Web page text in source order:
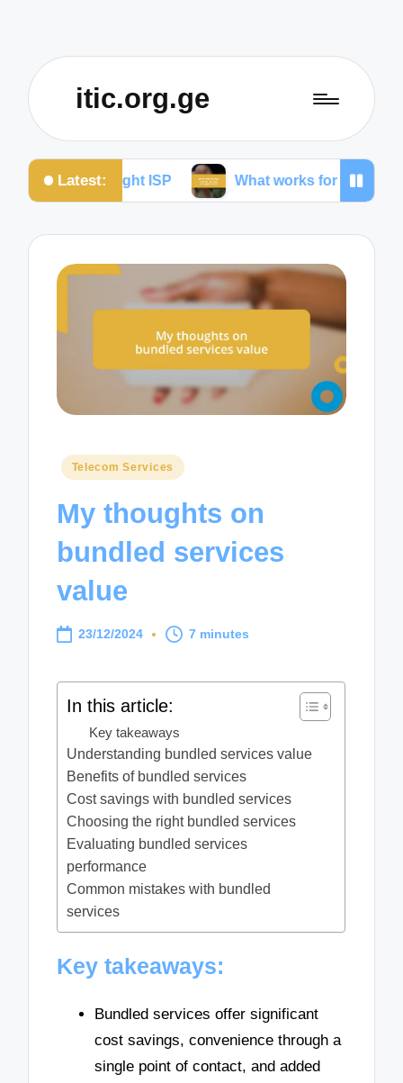
itic.org.ge
Latest:
right ISP What works for me to reduce
Posted
Telecom Services
My thoughts on
bundled services
value
23/12/2024 7 minutes
In this article:
Key takeaways
Understanding bundled services value
Benefits of bundled services
Cost savings with bundled services
Choosing the right bundled services
Evaluating bundled services
performance
Common mistakes with bundled
services
Key takeaways:
Bundled services offer significant
cost savings, convenience through a
single point of contact, and added